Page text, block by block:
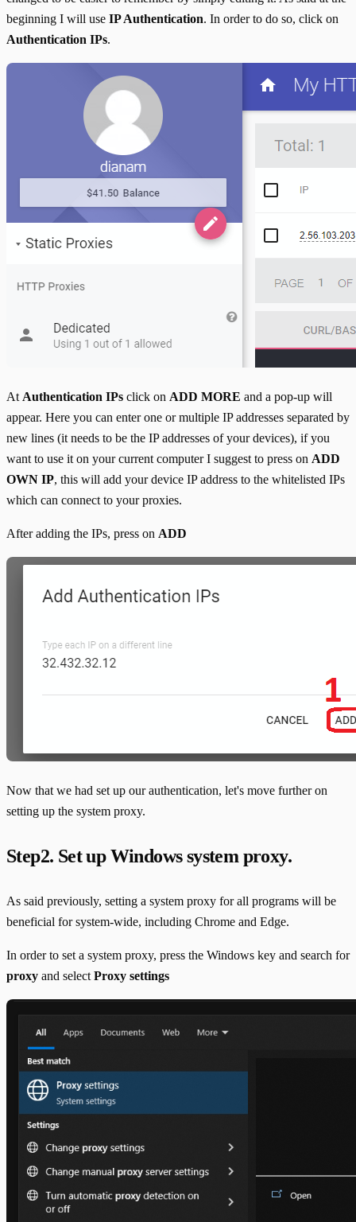
beginning I will use IP Authentication. In order to do so, click on
Authentication IPs.
At Authentication IPs click on ADD MORE and a pop-up will
appear. Here you can enter one or multiple IP addresses separated by
new lines (it needs to be the IP addresses of your devices), if you
want to use it on your current computer I suggest to press on ADD
OWN IP, this will add your device IP address to the whitelisted IPs
which can connect to your proxies.
After adding the IPs, press on ADD
Now that we had set up our authentication, let's move further on
setting up the system proxy.
Step2. Set up Windows system proxy.
As said previously, setting a system proxy for all programs will be
beneficial for system-wide, including Chrome and Edge.
In order to set a system proxy, press the Windows key and search for
proxy and select Proxy settings